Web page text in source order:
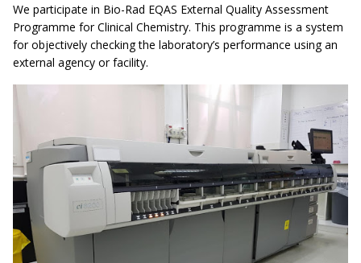
We participate in Bio-Rad EQAS External Quality Assessment
Programme for Clinical Chemistry. This programme is a system
for objectively checking the laboratory’s performance using an
external agency or facility.